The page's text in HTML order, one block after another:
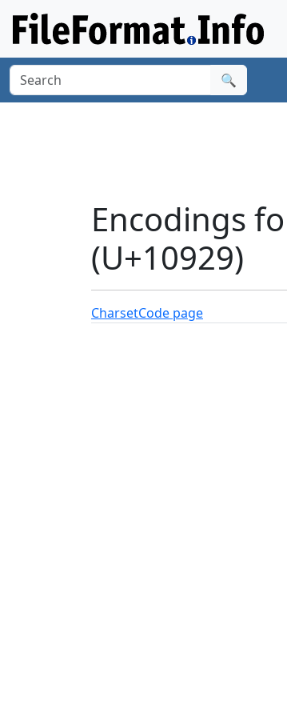
🔍
Encodings
(U+10929)
CharsetCode page